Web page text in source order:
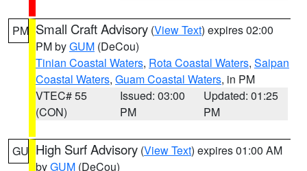
PM Small Craft Advisory (View Text) expires 02:00
PM byGUM (DeCou)
Tinian Coastal Waters, Rota Coastal Waters, Saipan
Coastal Waters, Guam Coastal Waters, in PM
VTEC# 55
(CON)
Issued: 03:00
PM
Updated: 01:25
PM
GU High Surf Advisory (View Text) expires 01:00 AM
byGUM (DeCou)